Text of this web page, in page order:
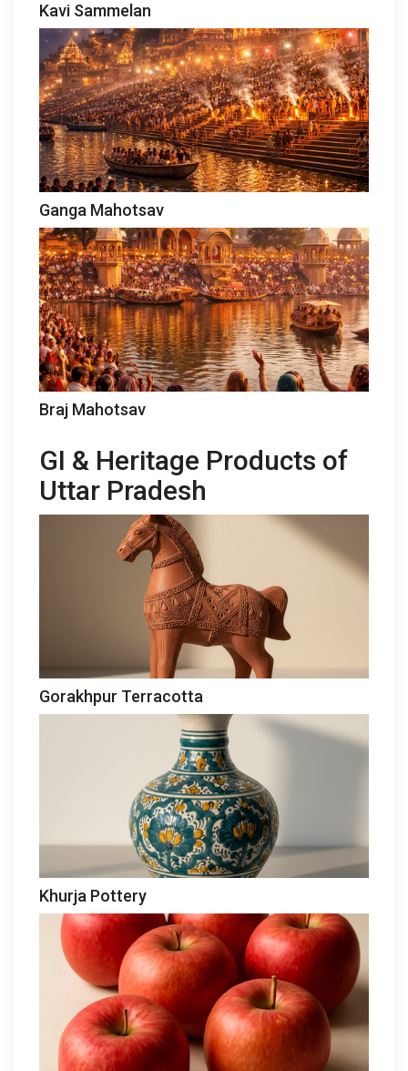
Kavi Sammelan
Ganga Mahotsav
Braj Mahotsav
GI & Heritage Products of
Uttar Pradesh
Gorakhpur Terracotta
Khurja Pottery